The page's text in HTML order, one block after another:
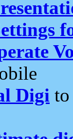
Digi